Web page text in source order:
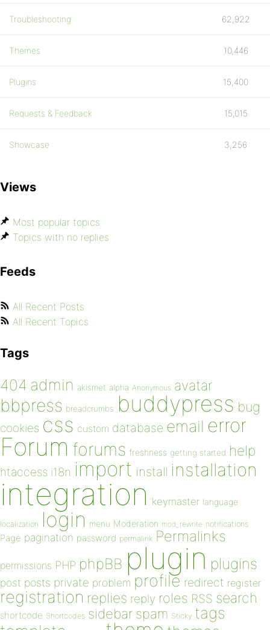
Troubleshooting 62,922
Themes 10,446
Plugins 15,400
Requests & Feedback 15,015
Showcase 3,256
Views
Most popular topics
Topics with no replies
Feeds
All Recent Posts
All Recent Topics
Tags
404 admin akismet alpha Anonymous avatar
bbpress breadcrumbs buddypress bug
cookies css custom database email error
Forum forums freshness getting started help
htaccess i18n import install installation
integration keymaster language
localization login menu Moderation mod_rewrite notifications
Page pagination password permalink Permalinks
permissions PHP phpBB plugin plugins
post posts private problem profile redirect register
registration replies reply roles RSS search
shortcode Shortcodes sidebar spam Sticky tags